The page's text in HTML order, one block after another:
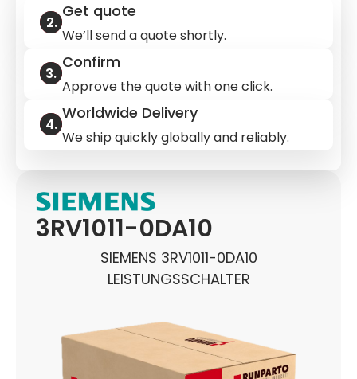
3RV1011-0DA10
SIEMENS 3RV1011-0DA10
LEISTUNGSSCHALTER
Get quote
We’ll send a quote shortly.
Confirm
Approve the quote with one click.
Worldwide Delivery
We ship quickly globally and reliably.